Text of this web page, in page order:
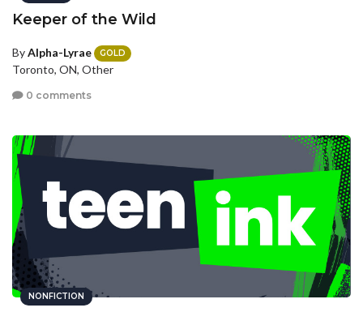
Keeper of the Wild
ByAlpha-Lyrae GOLD
Toronto, ON, Other
0 comments
NONFICTION